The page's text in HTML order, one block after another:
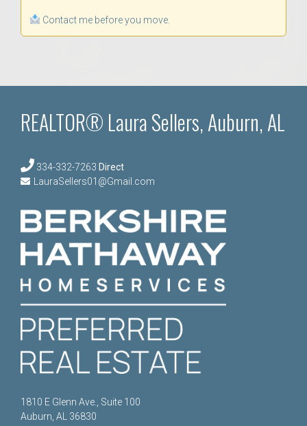
Contact me before you move.
REALTOR® Laura Sellers, Auburn, AL
334-332-7263 Direct
LauraSellers01@Gmail.com
1810 E Glenn Ave., Suite 100
Auburn, AL 36830